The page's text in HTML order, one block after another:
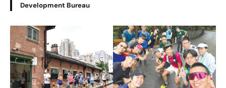
Development Bureau